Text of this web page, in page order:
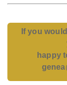
If you
happy